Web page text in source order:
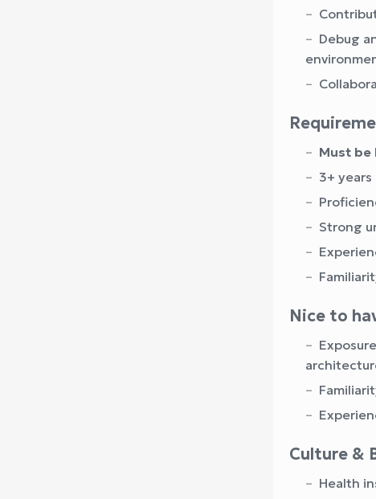
Debug
Must be
3+
Strong
Nice to
Culture &
Health